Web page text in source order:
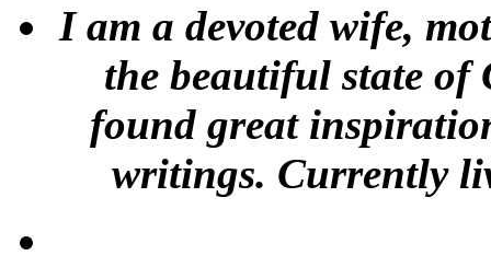
I am a devoted wife,
the beautiful state of
found great
writings. Currently